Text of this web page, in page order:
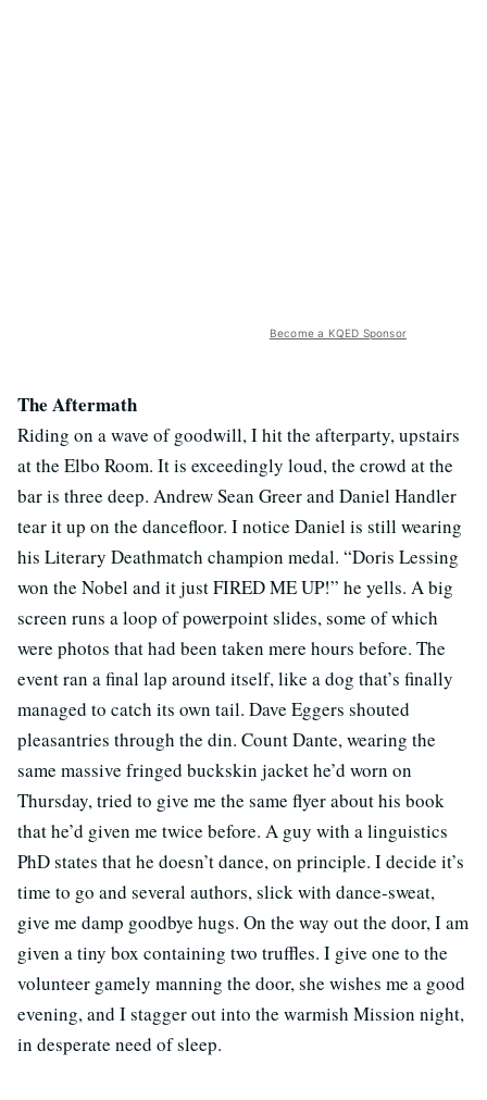
Become a KQED Sponsor
The Aftermath
Riding on a wave of goodwill, I hit the afterparty, upstairs
at the Elbo Room. It is exceedingly loud, the crowd at the
bar is three deep. Andrew Sean Greer and Daniel Handler
tear it up on the dancefloor. I notice Daniel is still wearing
his Literary Deathmatch champion medal. “Doris Lessing
won the Nobel and it just FIRED ME UP!” he yells. A big
screen runs a loop of powerpoint slides, some of which
were photos that had been taken mere hours before. The
event ran a final lap around itself, like a dog that’s finally
managed to catch its own tail. Dave Eggers shouted
pleasantries through the din. Count Dante, wearing the
same massive fringed buckskin jacket he’d worn on
Thursday, tried to give me the same flyer about his book
that he’d given me twice before. A guy with a linguistics
PhD states that he doesn’t dance, on principle. I decide it’s
time to go and several authors, slick with dance-sweat,
give me damp goodbye hugs. On the way out the door, I am
given a tiny box containing two truffles. I give one to the
volunteer gamely manning the door, she wishes me a good
evening, and I stagger out into the warmish Mission night,
in desperate need of sleep.